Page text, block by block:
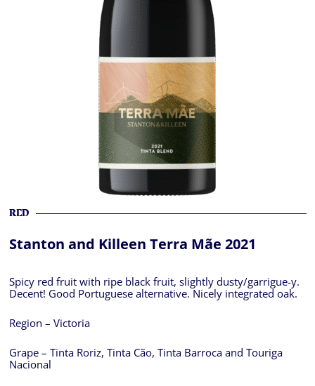
RED
Stanton and Killeen Terra Mãe 2021
Spicy red fruit with ripe black fruit, slightly dusty/garrigue-y.
Decent! Good Portuguese alternative. Nicely integrated oak.
Region – Victoria
Grape – Tinta Roriz, Tinta Cão, Tinta Barroca and Touriga
Nacional